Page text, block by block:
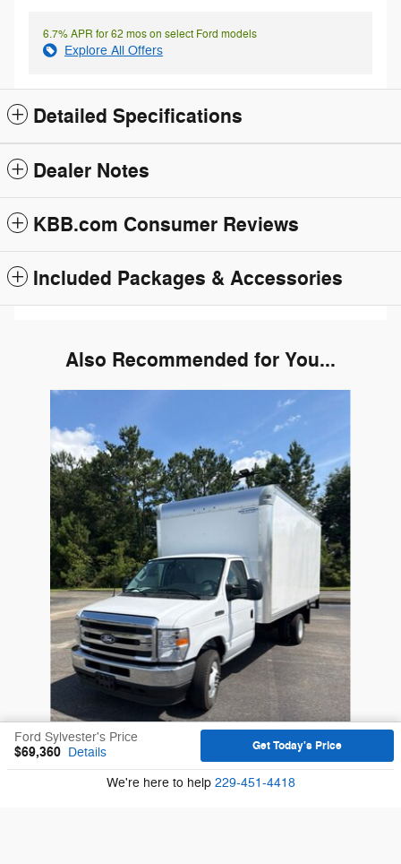
6.7% APR for 62 mos on select Ford models
Explore All Offers
Detailed Specifications
Dealer Notes
KBB.com Consumer Reviews
Included Packages & Accessories
Also Recommended for You...
Slide 1 of 1
Ford Sylvester's Price
$69,360 Details Get Today's Price
We're here to help 229-451-4418